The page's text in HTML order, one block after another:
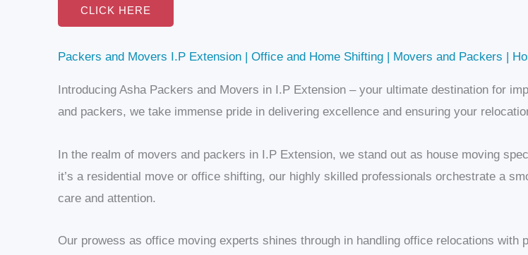
CLICK HERE
Packers and Movers I.P Extension | Office and Home Shifting | Movers and Packers |
Introducing Asha Packers and Movers in I.P Extension – your ultimate destination for
and packers, we take immense pride in delivering excellence and ensuring your
In the realm of movers and packers in I.P Extension, we stand out as house moving
it’s a residential move or office shifting, our highly skilled professionals orchestrate a
care and attention.
Our prowess as office moving experts shines through in handling office relocations